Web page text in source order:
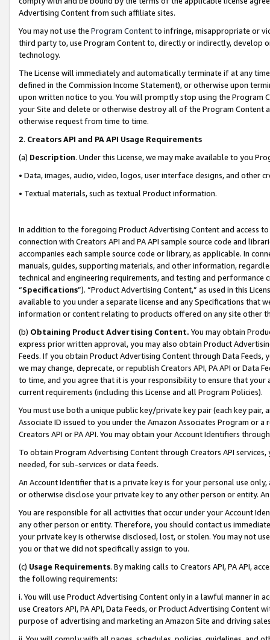
Advertising Content from such affiliate sites.
You may not use the Program Contentto infringe, misappropriate or
third party to, use Program Content to, directly or indirectly, develop
technology.
The License will immediately and automatically terminate if at any
defined in the Commission Income Statement), or otherwise upon
upon written notice to you. You will promptly stop using the Program
your Site and delete or otherwise destroy all of the Program Content
otherwise request from time to time.
2. Creators API and PA API Usage Requirements
(a) Description. Under this License, we may make available to you
• Data, images, audio, video, logos, user interface designs, and other
• Textual materials, such as textual Product information.
In addition to the foregoing Product Advertising Content and access
connection with Creators API and PA API sample source code and
accompanies each sample source code or library, as applicable. In
manuals, guides, supporting materials, and other information,
technical and engineering requirements, and testing and
“Specifications”). “Product Advertising Content,” as used in this
available to you under a separate license and any Specifications that
information or content relating to products offered on any site other
(b) Obtaining Product Advertising Content. You may obtain
express prior written approval, you may also obtain Product
Feeds. If you obtain Product Advertising Content through Data Feeds,
we may change, deprecate, or republish Creators API, PA API or Data
to time, and you agree that it is your responsibility to ensure that your
current requirements (including this License and all Program Policies).
You must use both a unique public key/private key pair (each key pair,
Associate ID issued to you under the Amazon Associates Program or
Creators API or PA API. You may obtain your Account Identifiers
To obtain Program Advertising Content through Creators API
needed, for sub-services or data feeds.
An Account Identifier that is a private key is for your personal use
or otherwise disclose your private key to any other person or entity.
You are responsible for all activities that occur under your Account
any other person or entity. Therefore, you should contact us
your private key is otherwise disclosed, lost, or stolen. You may not
you or that we did not specifically assign to you.
(c) Usage Requirements. By making calls to Creators API, PA API,
the following requirements:
i. You will use Product Advertising Content only in a lawful manner in
use Creators API, PA API, Data Feeds, or Product Advertising
purpose of advertising and marketing an Amazon Site and driving